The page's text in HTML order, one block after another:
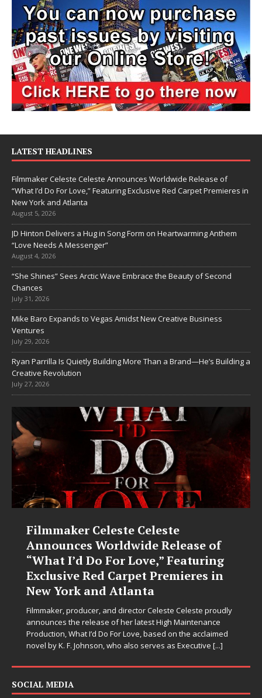
LATEST HEADLINES
Filmmaker Celeste Celeste Announces Worldwide Release of
“What I’d Do For Love,” Featuring Exclusive Red Carpet Premieres in
New York and Atlanta
August 5, 2026
JD Hinton Delivers a Hug in Song Form on Heartwarming Anthem
“Love Needs A Messenger”
August 4, 2026
“She Shines” Sees Arctic Wave Embrace the Beauty of Second
Chances
July 31, 2026
Mike Baro Expands to Vegas Amidst New Creative Business
Ventures
July 29, 2026
Ryan Parrilla Is Quietly Building More Than a Brand—He’s Building a
Creative Revolution
July 27, 2026
Filmmaker Celeste Celeste
Announces Worldwide Release of
“What I’d Do For Love,” Featuring
Exclusive Red Carpet Premieres in
New York and Atlanta
Filmmaker, producer, and director Celeste Celeste proudly
announces the release of her latest High Maintenance
Production, What I’d Do For Love, based on the acclaimed
novel by K. F. Johnson, who also serves as Executive [...]
SOCIAL MEDIA